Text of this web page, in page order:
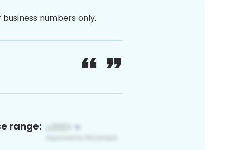
numbers only.
range: